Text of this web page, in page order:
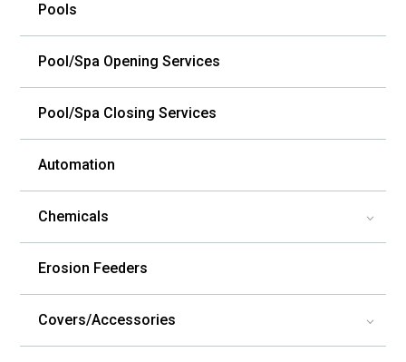
Pools
Pool/Spa Opening Services
Pool/Spa Closing Services
Automation
Chemicals 3
Erosion Feeders
Covers/Accessories 3